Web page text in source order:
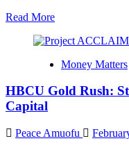
Read MoreRead
about
More
Are
Before
Graduation
Money Matters
HBCU Gold Rush:
Capital
Peace Amuofu